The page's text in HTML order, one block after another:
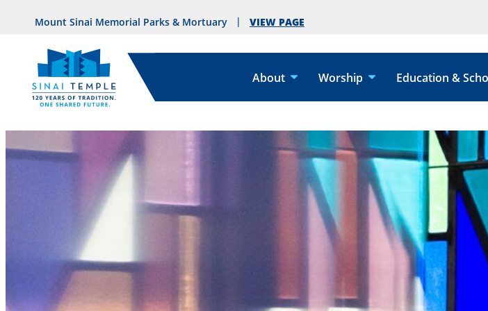
Mount Sinai Memorial Parks & Mortuary VIEW PAGE
About Worship Education &